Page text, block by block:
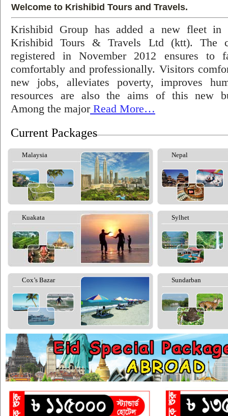
Welcome to Krishibid Tours and Travels.
Krishibid Group has added a new fleet in
Krishibid Tours & Travels Ltd (ktt). The
registered in November 2012 ensures to
comfortably and professionally. Visitors
new jobs, alleviates poverty, improves
resources are also the aims of this new
Among the majorRead More…
Current Packages
Malaysia Nepal
Kuakata Sylhet
Cox’s Bazar Sundarban